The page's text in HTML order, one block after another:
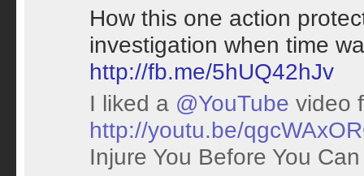
How this one action
investigation when time
http://fb.me/5hUQ42hJv
I liked a @YouTube video
http://youtu.be/
Injure You Before You